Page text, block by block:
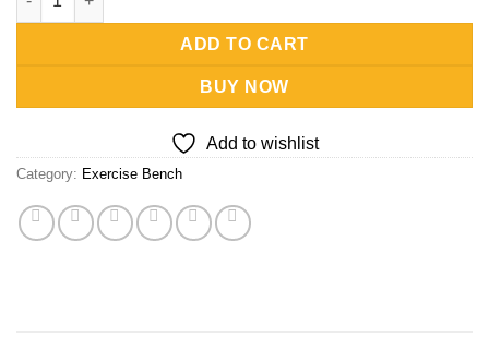
ADD TO CART
BUY NOW
Add to wishlist
Category: Exercise Bench